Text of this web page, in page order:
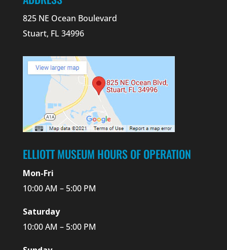
825 NE Ocean Boulevard
Stuart, FL 34996
ELLIOTT MUSEUM HOURS OF OPERATION
Mon-Fri
10:00 AM – 5:00 PM
Saturday
10:00 AM – 5:00 PM